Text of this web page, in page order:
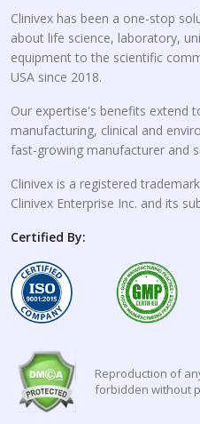
Clinivex has been a one-stop
about life science, laboratory,
equipment to the scientific
USA since 2018.
Our expertise's benefits extend
manufacturing, clinical and
fast-growing manufacturer and
Clinivex is a registered
Clinivex Enterprise Inc. and its
Certified By:
Reproduction of
forbidden without